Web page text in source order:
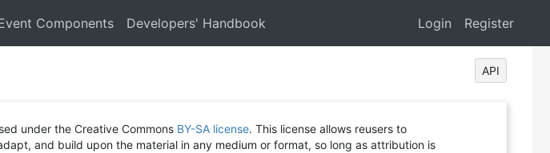
Components Developers' Handbook Login Register
API
under the Creative Commons BY-SA license. This license allows reusers to
and build upon the material in any medium or format, so long as attribution is